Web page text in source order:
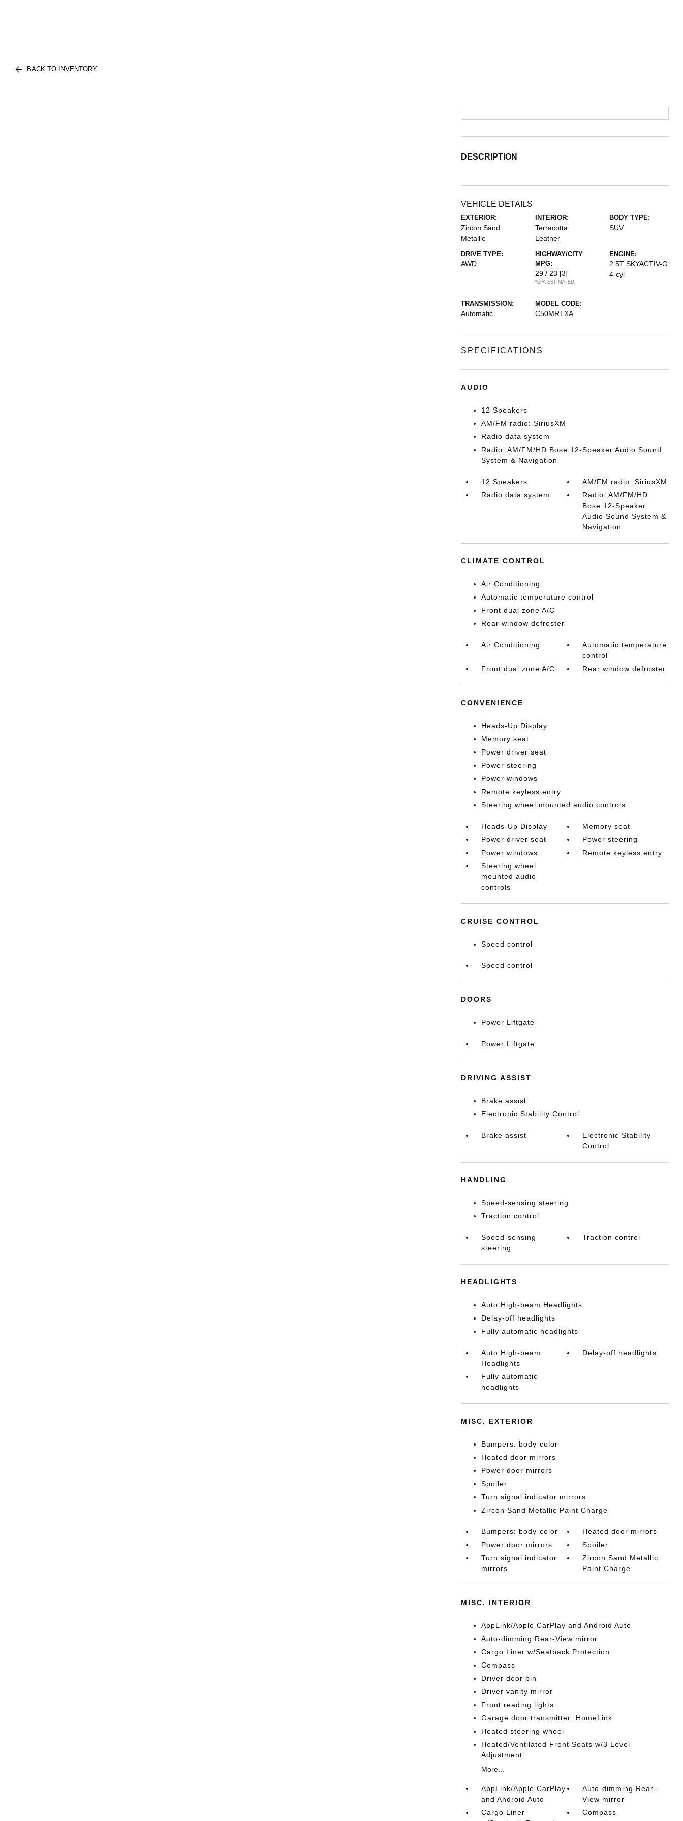
BACK TO INVENTORY
DESCRIPTION
VEHICLE DETAILS
EXTERIOR:
Zircon Sand
Metallic
INTERIOR:
Terracotta
Leather
BODY TYPE:
SUV
DRIVE TYPE:
AWD
HIGHWAY/CITY
MPG:
29 / 23 [3]
*EPA ESTIMATED
ENGINE:
2.5T SKYACTIV-G
4-cyl
TRANSMISSION:
Automatic
MODEL CODE:
C50MRTXA
SPECIFICATIONS
AUDIO
12 Speakers
AM/FM radio: SiriusXM
Radio data system
Radio: AM/FM/HD Bose 12-Speaker Audio Sound
System & Navigation
12 Speakers
AM/FM radio: SiriusXM
Radio data system
Radio: AM/FM/HD
Bose 12-Speaker
Audio Sound System &
Navigation
CLIMATE CONTROL
Air Conditioning
Automatic temperature control
Front dual zone A/C
Rear window defroster
Air Conditioning
Automatic temperature
control
Front dual zone A/C
Rear window defroster
CONVENIENCE
Heads-Up Display
Memory seat
Power driver seat
Power steering
Power windows
Remote keyless entry
Steering wheel mounted audio controls
Heads-Up Display
Memory seat
Power driver seat
Power steering
Power windows
Remote keyless entry
Steering wheel
mounted audio
controls
CRUISE CONTROL
Speed control
Speed control
DOORS
Power Liftgate
Power Liftgate
DRIVING ASSIST
Brake assist
Electronic Stability Control
Brake assist
Electronic Stability
Control
HANDLING
Speed-sensing steering
Traction control
Speed-sensing
steering
Traction control
HEADLIGHTS
Auto High-beam Headlights
Delay-off headlights
Fully automatic headlights
Auto High-beam
Headlights
Delay-off headlights
Fully automatic
headlights
MISC. EXTERIOR
Bumpers: body-color
Heated door mirrors
Power door mirrors
Spoiler
Turn signal indicator mirrors
Zircon Sand Metallic Paint Charge
Bumpers: body-color
Heated door mirrors
Power door mirrors
Spoiler
Turn signal indicator
mirrors
Zircon Sand Metallic
Paint Charge
MISC. INTERIOR
AppLink/Apple CarPlay and Android Auto
Auto-dimming Rear-View mirror
Cargo Liner w/Seatback Protection
Compass
Driver door bin
Driver vanity mirror
Front reading lights
Garage door transmitter: HomeLink
Heated steering wheel
Heated/Ventilated Front Seats w/3 Level
Adjustment
More...
AppLink/Apple CarPlay
and Android Auto
Auto-dimming Rear-
View mirror
Cargo Liner
Compass